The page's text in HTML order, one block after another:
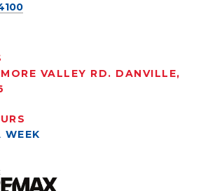
VALLEY RD. DANVILLE,
WEEK